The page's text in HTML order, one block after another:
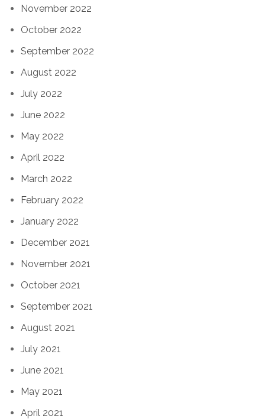
November 2022
October 2022
September 2022
August 2022
July 2022
June 2022
May 2022
April 2022
March 2022
February 2022
January 2022
December 2021
November 2021
October 2021
September 2021
August 2021
July 2021
June 2021
May 2021
April 2021